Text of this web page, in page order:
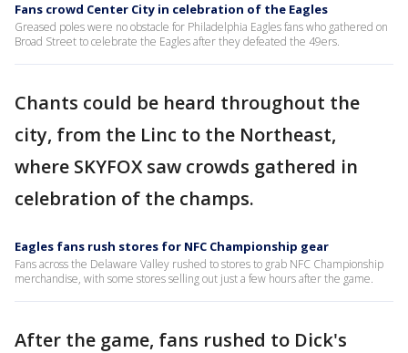
Fans crowd Center City in celebration of the Eagles
Greased poles were no obstacle for Philadelphia Eagles fans who gathered on
Broad Street to celebrate the Eagles after they defeated the 49ers.
Chants could be heard throughout the
city, from the Linc to the Northeast,
where SKYFOX saw crowds gathered in
celebration of the champs.
Eagles fans rush stores for NFC Championship gear
Fans across the Delaware Valley rushed to stores to grab NFC Championship
merchandise, with some stores selling out just a few hours after the game.
After the game, fans rushed to Dick's